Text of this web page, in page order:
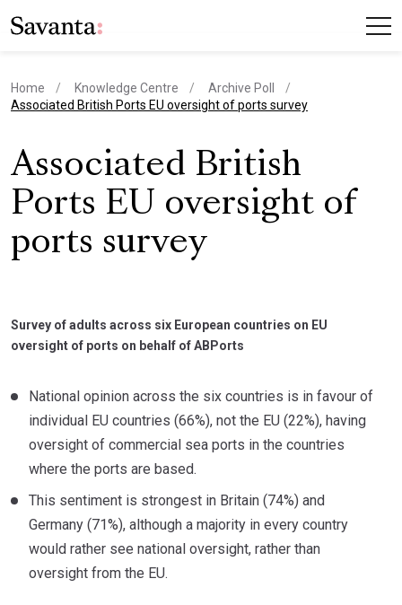
Home Knowledge Centre
Archive Poll
current page
Associated British Ports EU oversight of ports survey
Associated British
Ports EU oversight of
ports survey
Survey of adults across six European countries on EU
oversight of ports on behalf of ABPorts
National opinion across the six countries is in favour of
individual EU countries (66%), not the EU (22%), having
oversight of commercial sea ports in the countries
where the ports are based.
This sentiment is strongest in Britain (74%) and
Germany (71%), although a majority in every country
would rather see national oversight, rather than
oversight from the EU.